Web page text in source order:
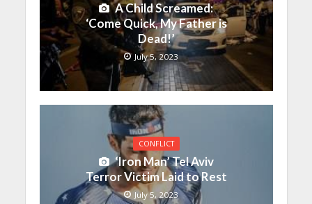
A Child Screamed:
‘Come Quick, My Father is
Dead!’
July 5, 2023
CONFLICT
‘Iron Man’ Tel Aviv
Terror Victim Laid to Rest
July 5, 2023